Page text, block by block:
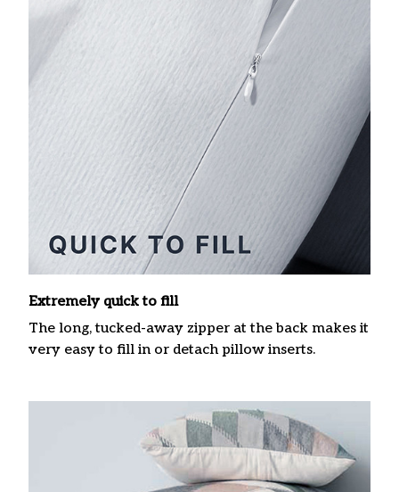
Extremely quick to fill
The long, tucked-away zipper at the back makes it
very easy to fill in or detach pillow inserts.